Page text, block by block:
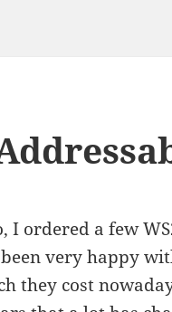
I ordered a few
very happy
they cost